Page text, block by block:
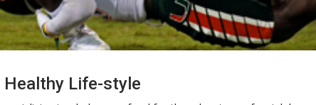
Healthy Life-style